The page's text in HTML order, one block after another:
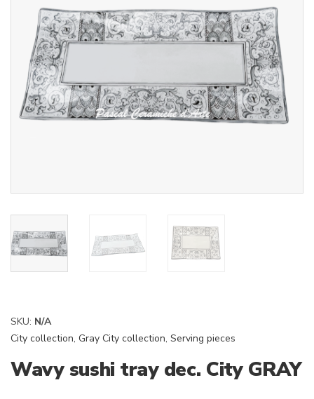
SKU: N/A
City collection, Gray City collection, Serving pieces
Wavy sushi tray dec. City GRAY